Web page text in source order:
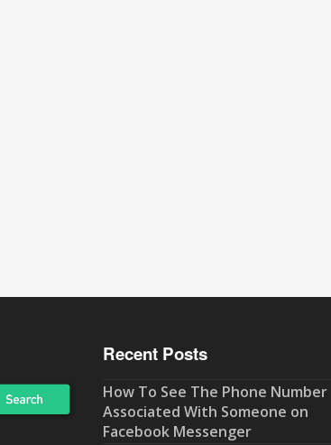
Recent Posts
How To See The Phone Number
Associated With Someone on
Facebook Messenger